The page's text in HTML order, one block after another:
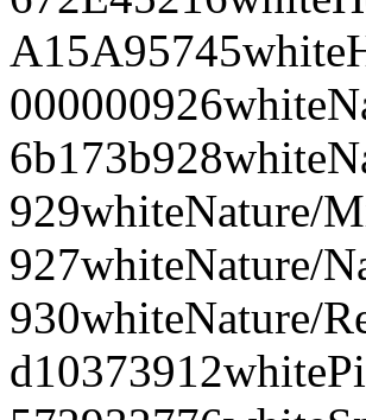
A15A95745white
000000926white
6b173b928white
929whiteNature/
927whiteNature/
930whiteNature/
d10373912white